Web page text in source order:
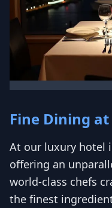
Fine Dining
At our luxury hotel
offering an
world-class chefs
the finest